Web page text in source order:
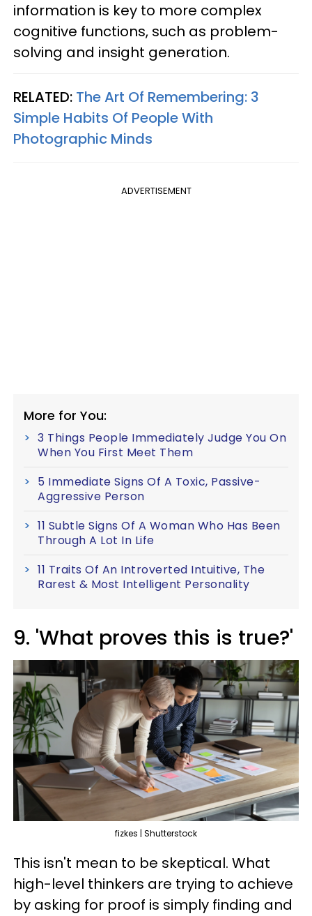
information is key to more complex
cognitive functions, such as problem-
solving and insight generation.
RELATED: The Art Of Remembering: 3
Simple Habits Of People With
Photographic Minds
ADVERTISEMENT
More for You:
3 Things People Immediately Judge You On
When You First Meet Them
5 Immediate Signs Of A Toxic, Passive-
Aggressive Person
11 Subtle Signs Of A Woman Who Has Been
Through A Lot In Life
11 Traits Of An Introverted Intuitive, The
Rarest & Most Intelligent Personality
9. 'What proves this is true?'
fizkes | Shutterstock
This isn't mean to be skeptical. What
high-level thinkers are trying to achieve
by asking for proof is simply finding and